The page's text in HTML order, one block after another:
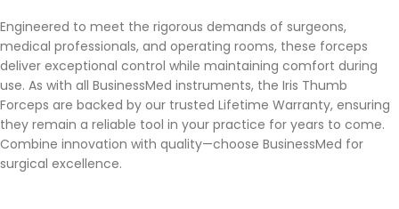
Engineered to meet the rigorous demands of surgeons,
medical professionals, and operating rooms, these forceps
deliver exceptional control while maintaining comfort during
use. As with all BusinessMed instruments, the Iris Thumb
Forceps are backed by our trusted Lifetime Warranty, ensuring
they remain a reliable tool in your practice for years to come.
Combine innovation with quality—choose BusinessMed for
surgical excellence.